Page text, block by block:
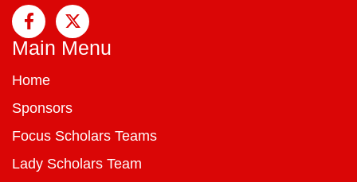
Main Menu
Home
Sponsors
Focus Scholars Teams
Lady Scholars Team